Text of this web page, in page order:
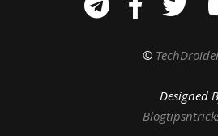
©
Designed